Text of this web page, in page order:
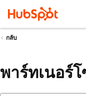
กลับ
พาร์ทเนอร์